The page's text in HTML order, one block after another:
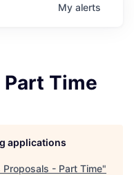
My alerts
Time
applications
Proposals - Part Time"